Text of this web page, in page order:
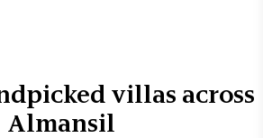
villas across
Almansil